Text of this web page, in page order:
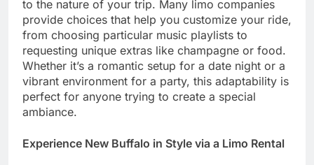
to the nature of your trip. Many limo companies
provide choices that help you customize your ride,
from choosing particular music playlists to
requesting unique extras like champagne or food.
Whether it’s a romantic setup for a date night or a
vibrant environment for a party, this adaptability is
perfect for anyone trying to create a special
ambiance.
Experience New Buffalo in Style via a Limo Rental